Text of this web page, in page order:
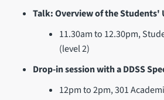
Talk: Overview of the Students'
11.30am to 12.30pm,
(level 2)
Drop-in session with a DDSS
12pm to 2pm, 301